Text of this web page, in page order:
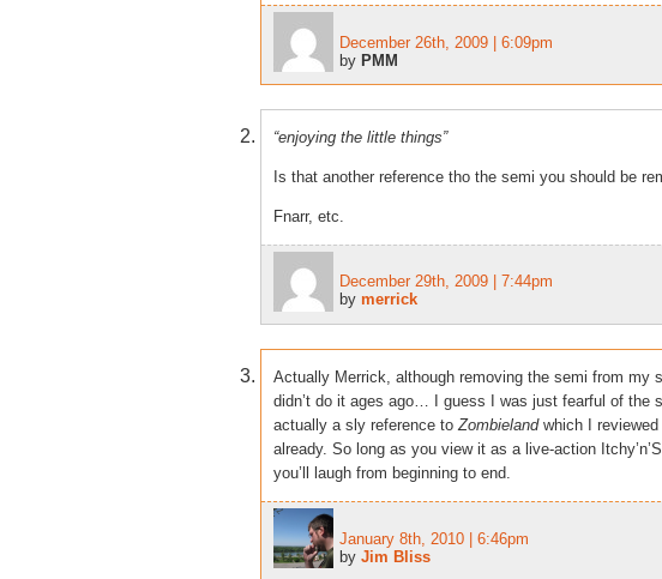
December 26th, 2009 | 6:09pm
by PMM
“enjoying the little things”
Is that another reference tho the semi you should be
Fnarr, etc.
December 29th, 2009 | 7:44pm
by merrick
Actually Merrick, although removing the semi from my
didn’t do it ages ago… I guess I was just fearful of the
actually a sly reference to Zombielandwhich I reviewed
already. So long as you view it as a live-action
you’ll laugh from beginning to end.
January 8th, 2010 | 6:46pm
by Jim Bliss